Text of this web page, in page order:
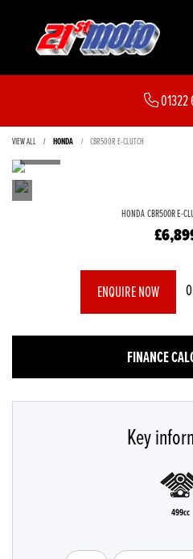
01322
VIEW ALL HONDA CBR500R E-CLUTCH
HONDACBR500R E-
ENQUIRE NOW
FINANCE
Key
499cc